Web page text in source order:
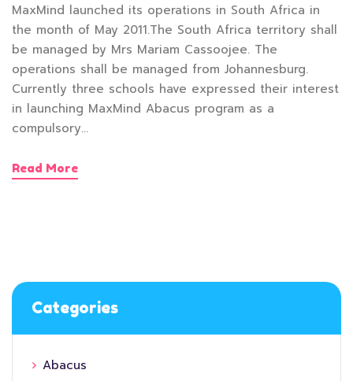
MaxMind launched its operations in South Africa in
the month of May 2011.The South Africa territory shall
be managed by Mrs Mariam Cassoojee. The
operations shall be managed from Johannesburg.
Currently three schools have expressed their interest
in launching MaxMind Abacus program as a
compulsory…
Read More
Categories
Abacus